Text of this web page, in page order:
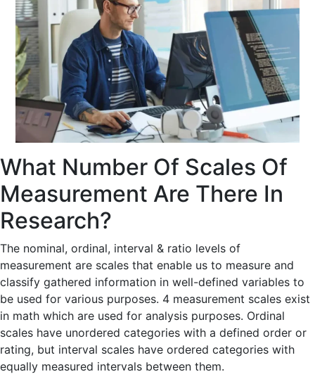
What Number Of Scales Of
Measurement Are There In
Research?
The nominal, ordinal, interval & ratio levels of
measurement are scales that enable us to measure and
classify gathered information in well-defined variables to
be used for various purposes. 4 measurement scales exist
in math which are used for analysis purposes. Ordinal
scales have unordered categories with a defined order or
rating, but interval scales have ordered categories with
equally measured intervals between them.